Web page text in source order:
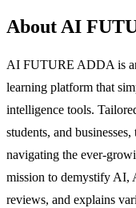
About AI
AI FUTURE ADDA is
learning platform that
intelligence tools.
students, and
navigating the ever-
mission to demystify
reviews, and explains